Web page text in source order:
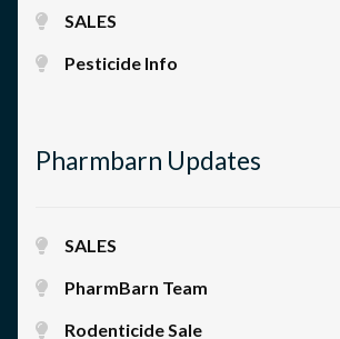
SALES
Pesticide Info
Pharmbarn Updates
SALES
PharmBarn Team
Rodenticide Sale